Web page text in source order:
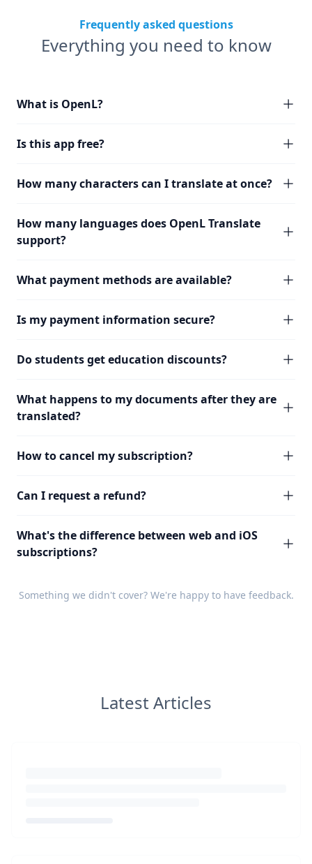
Frequently asked questions
Everything you need to know
What is OpenL?
Is this app free?
How many characters can I translate at once?
How many languages does OpenL Translate
support?
What payment methods are available?
Is my payment information secure?
Do students get education discounts?
What happens to my documents after they are
translated?
How to cancel my subscription?
Can I request a refund?
What's the difference between web and iOS
subscriptions?
Something we didn't cover? We're happy to have feedback.
Latest Articles